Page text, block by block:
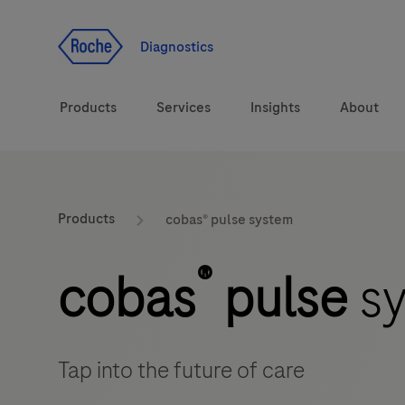
Diagnostics
Products
Diagnostic solutions
Brands
Services Insights About
Products cobas® pulse system
cobas® pulse
Tap into the future of care